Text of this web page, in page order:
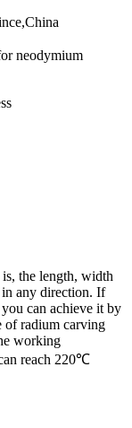
neodymium
the length, width
in any direction. If
can achieve it by
of radium carving
working
reach 220℃